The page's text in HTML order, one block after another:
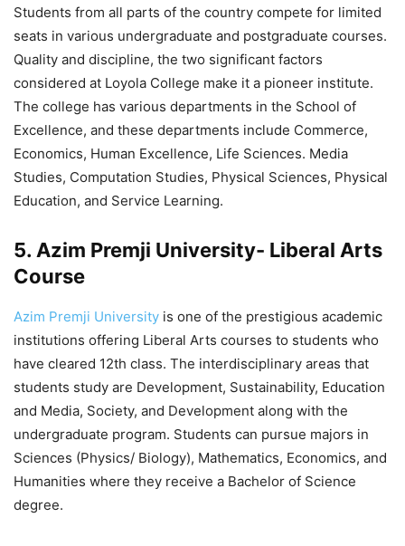
Students from all parts of the country compete for limited
seats in various undergraduate and postgraduate courses.
Quality and discipline, the two significant factors
considered at Loyola College make it a pioneer institute.
The college has various departments in the School of
Excellence, and these departments include Commerce,
Economics, Human Excellence, Life Sciences. Media
Studies, Computation Studies, Physical Sciences, Physical
Education, and Service Learning.
5. Azim Premji University- Liberal Arts
Course
Azim Premji University is one of the prestigious academic
institutions offering Liberal Arts courses to students who
have cleared 12th class. The interdisciplinary areas that
students study are Development, Sustainability, Education
and Media, Society, and Development along with the
undergraduate program. Students can pursue majors in
Sciences (Physics/ Biology), Mathematics, Economics, and
Humanities where they receive a Bachelor of Science
degree.